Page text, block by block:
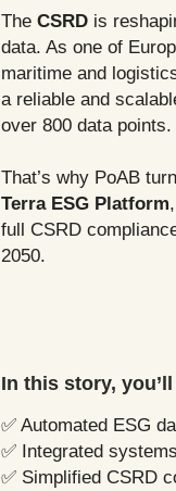
The CSRD is
data. As one of
maritime and
a reliable and
over 800 data points.
That’s why PoAB
Terra ESG Platform
full CSRD
2050.
In this story,
✅ Automated ESG
✅ Integrated
✅ Simplified CSRD